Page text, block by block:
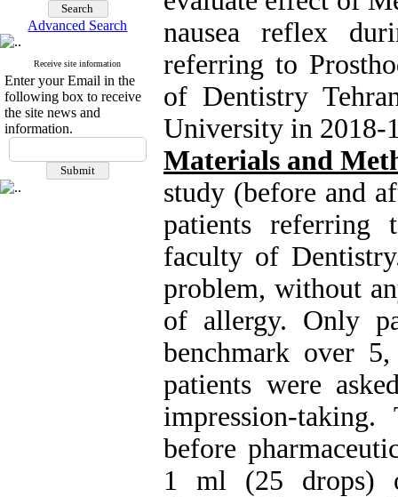
Advanced Search
Receive site information
Enter your Email in the
following box to receive
the site news and
information.
nausea reflex
referring to
of Dentistry
University in 2018-
Materials and
study (before and
patients referring
faculty of
problem, without
of allergy. Only
benchmark over
patients were
impression-
before
1 ml (25 drops)